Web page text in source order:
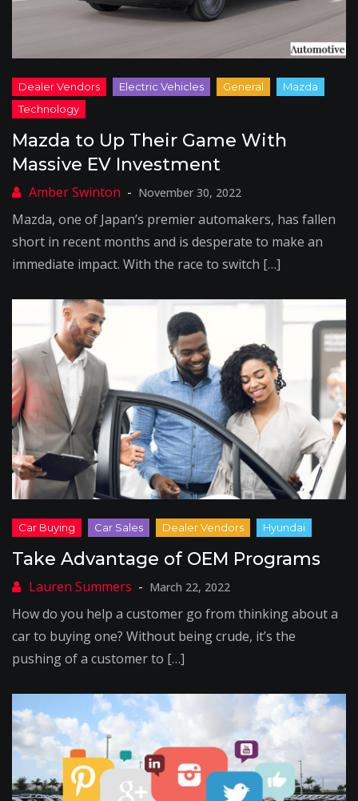
Mazda to Up Their Game With
Massive EV Investment
November 30, 2022
Mazda, one of Japan’s premier automakers, has fallen
short in recent months and is desperate to make an
immediate impact. With the race to switch […]
Take Advantage of OEM Programs
March 22, 2022
How do you help a customer go from thinking about a
car to buying one? Without being crude, it’s the
pushing of a customer to […]